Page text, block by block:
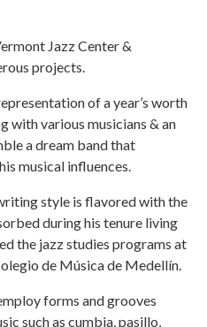
Jazz Center &
projects.
of a year’s worth
with various musicians & an
a dream band that
musical influences.
style is flavored with the
during his tenure living
the jazz studies programs at
de Música de Medellín.
forms and grooves
such as cumbia, pasillo,